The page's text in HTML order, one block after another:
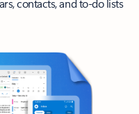
contacts, and to-do lists